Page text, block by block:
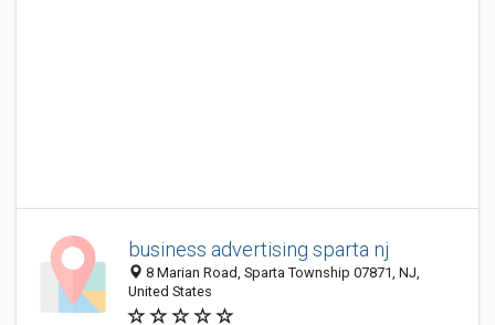
business advertising sparta nj
8 Marian Road, Sparta Township 07871, NJ,
United States